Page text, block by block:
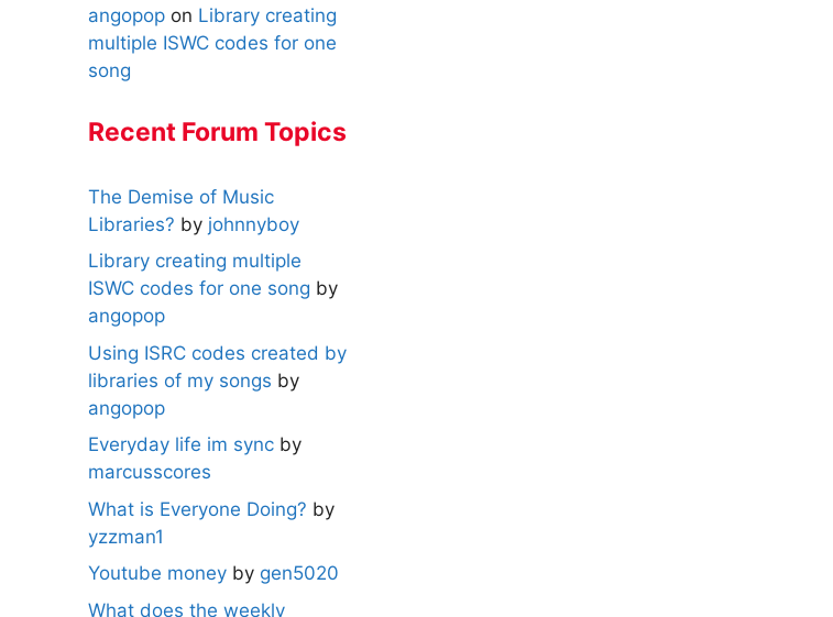
angopop on Library creating
multiple ISWC codes for one
song
Recent Forum Topics
The Demise of Music
Libraries? by johnnyboy
Library creating multiple
ISWC codes for one song by
angopop
Using ISRC codes created by
libraries of my songs by
angopop
Everyday life im sync by
marcusscores
What is Everyone Doing? by
yzzman1
Youtube money by gen5020
What does the weekly